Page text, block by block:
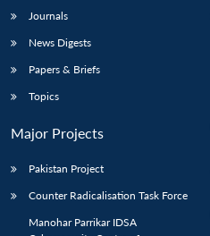
Journals
News Digests
Papers & Briefs
Topics
Major Projects
Pakistan Project
Counter Radicalisation Task Force
Manohar Parrikar IDSA